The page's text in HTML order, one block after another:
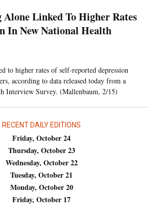
Linked To Higher Rates
In New National Health
to higher rates of self-reported depression
according to data released today from a
Interview Survey. (Mallenbaum, 2/15)
RECENT DAILY EDITIONS
Friday, October 24
Thursday, October 23
Wednesday, October 22
Tuesday, October 21
Monday, October 20
Friday, October 17